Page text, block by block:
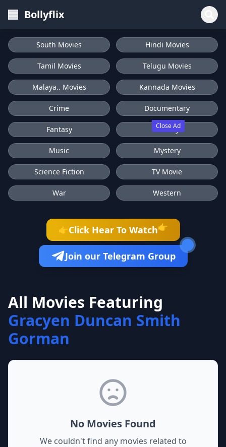
Bollyflix
Close Ad
South Movies Hindi Movies
Tamil Movies Telugu Movies
Malaya.. Movies Kannada Movies
Crime Documentary
Fantasy History
Music Mystery
Science Fiction TV Movie
War Western
👉Click Hear To Watch👉
Join our Telegram Group
All Movies Featuring
Gracyen Duncan Smith
Gorman
No Movies Found
We couldn't find any movies related to